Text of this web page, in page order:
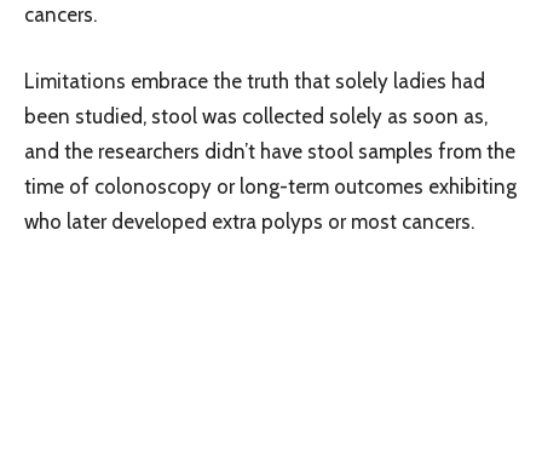
cancers.
Limitations embrace the truth that solely ladies had
been studied, stool was collected solely as soon as,
and the researchers didn’t have stool samples from the
time of colonoscopy or long-term outcomes exhibiting
who later developed extra polyps or most cancers.